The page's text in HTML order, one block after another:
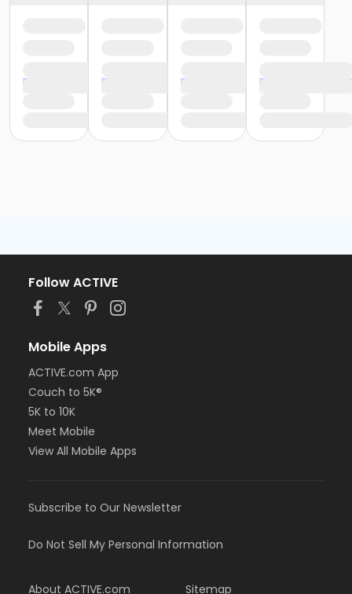
Follow ACTIVE
Mobile Apps
ACTIVE.com App
Couch to 5K®
5K to 10K
Meet Mobile
View All Mobile Apps
Subscribe to Our Newsletter
Do Not Sell My Personal Information
About ACTIVE.com Sitemap